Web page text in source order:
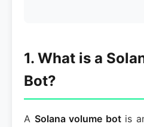
1. What is a
Bot?
A Solana volume botis